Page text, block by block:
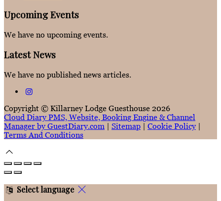
Upcoming Events
We have no upcoming events.
Latest News
We have no published news articles.
Copyright © Killarney Lodge Guesthouse 2026
Cloud Diary PMS, Website, Booking Engine & Channel
Manager by GuestDiary.com | Sitemap | Cookie Policy |
Terms And Conditions
Select language